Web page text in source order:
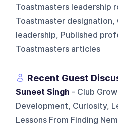
Toastmasters leadership
Toastmaster
leadership, Published
Toastmasters articles
Recent Guest
Suneet Singh - Club
Development, Curiosity,
Lessons From Finding